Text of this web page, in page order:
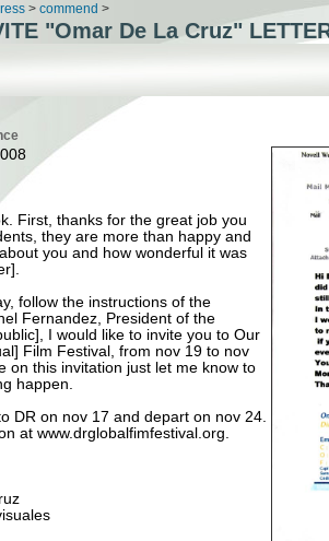
> commend >
"Omar De La Cruz"
First, thanks for the great job you
they are more than happy and
you and how wonderful it was
follow the instructions of the
Fernandez, President of the
I would like to invite you to Our
Film Festival, from nov 19 to nov
on this invitation just let me know to
happen.
DR on nov 17 and depart on nov 24.
at www.drglobalfimfestival.org.